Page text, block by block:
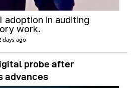
adoption in auditing
work.
days ago
probe after
advances